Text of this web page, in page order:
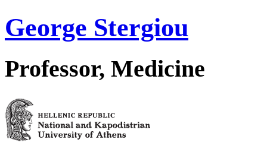
George Stergiou
Professor, Medicine